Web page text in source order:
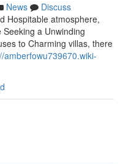
News
Discuss
Hospitable atmosphere,
a Unwinding
to Charming villas, there
amberfowu739670.wiki-